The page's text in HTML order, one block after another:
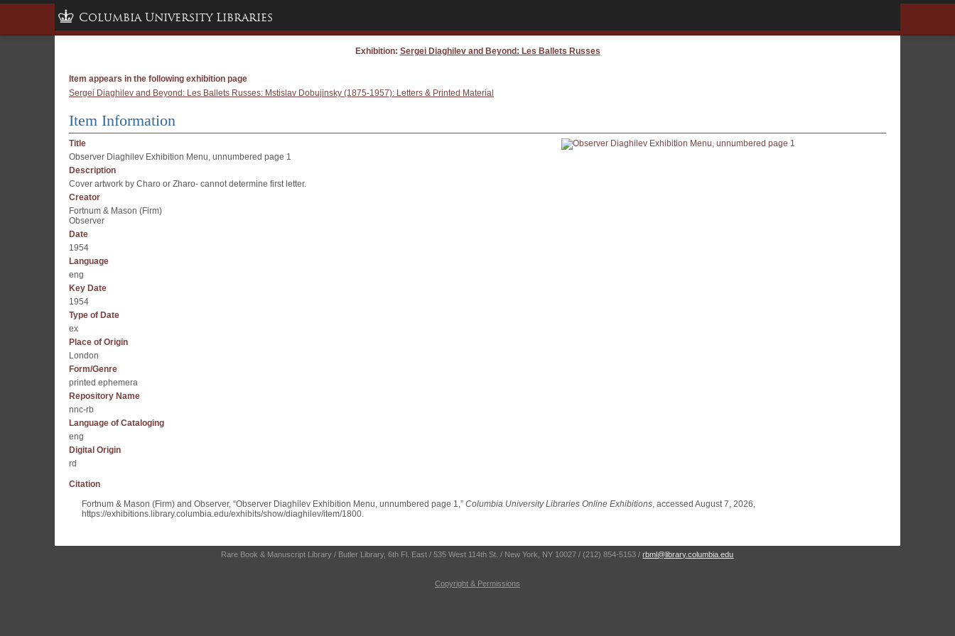
Columbia University Libraries
Exhibition: Sergei Diaghilev and Beyond: Les Ballets Russes
Item appears in the following exhibition page
Sergei Diaghilev and Beyond: Les Ballets Russes: Mstislav Dobujinsky (1875-1957): Letters & Printed Material
Item Information
Title
Observer Diaghilev Exhibition Menu, unnumbered page 1
Description
Cover artwork by Charo or Zharo- cannot determine first letter.
Creator
Fortnum & Mason (Firm)
Observer
Date
1954
Language
eng
Key Date
1954
Type of Date
ex
Place of Origin
London
Form/Genre
printed ephemera
Repository Name
nnc-rb
Language of Cataloging
eng
Digital Origin
rd
Citation
Fortnum & Mason (Firm) and Observer, “Observer Diaghilev Exhibition Menu, unnumbered page 1,” Columbia University Libraries Online Exhibitions, accessed August 7, 2026,
https://exhibitions.library.columbia.edu/exhibits/show/diaghilev/item/1800.
Rare Book & Manuscript Library / Butler Library, 6th Fl. East / 535 West 114th St. / New York, NY 10027 / (212) 854-5153 /rbml@library.columbia.edu
Copyright & Permissions